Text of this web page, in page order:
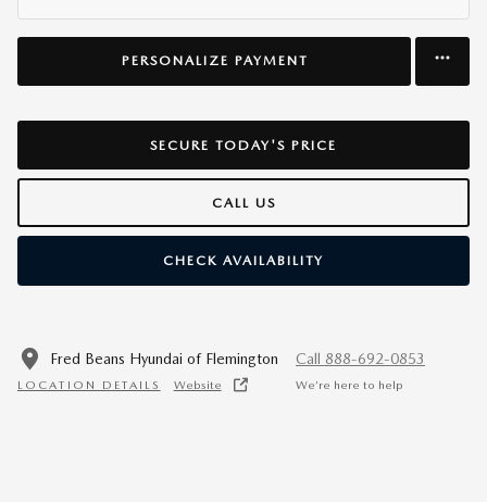
PERSONALIZE PAYMENT
SECURE TODAY'S PRICE
CALL US
CHECK AVAILABILITY
Fred Beans Hyundai of Flemington
LOCATION DETAILS Website
Call 888-692-0853
We’re here to help